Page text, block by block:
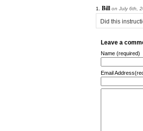
Bill on July 6th,
Did this
Leave a
Name (required)
Email